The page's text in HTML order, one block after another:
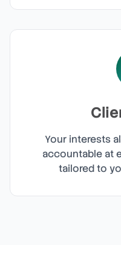
Your interests
accountable at
tailored to